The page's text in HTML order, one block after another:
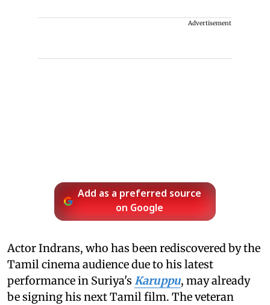
Advertisement
Add as a preferred source
on Google
Actor Indrans, who has been rediscovered by the
Tamil cinema audience due to his latest
performance in Suriya's Karuppu, may already
be signing his next Tamil film. The veteran